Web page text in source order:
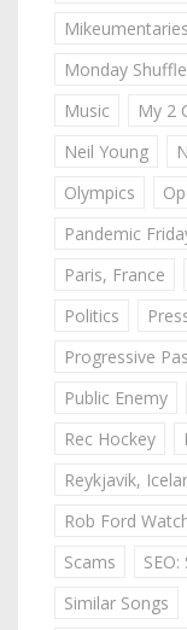
Mikeumentaries
Monday
Music
My 2
Neil Young
Olympics
Pandemic
Paris, France
Politics
Progressive
Public Enemy
Rec Hockey
Reykjavik,
Rob Ford
Scams
Similar Songs